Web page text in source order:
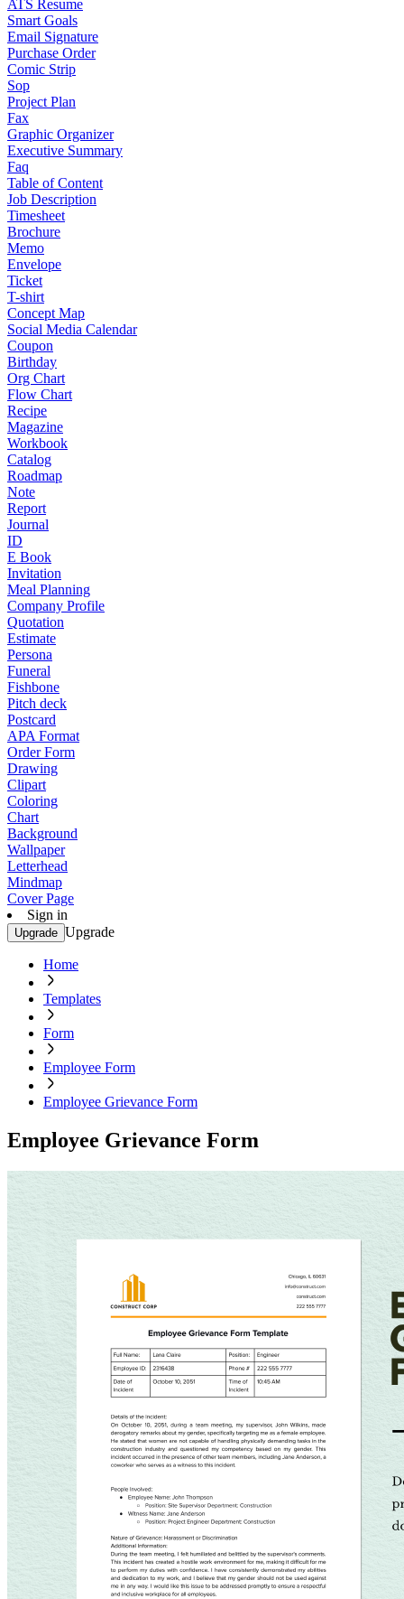
ATS Resume
Smart Goals
Email Signature
Purchase Order
Comic Strip
Sop
Project Plan
Fax
Graphic Organizer
Executive Summary
Faq
Table of Content
Job Description
Timesheet
Brochure
Memo
Envelope
Ticket
T-shirt
Concept Map
Social Media Calendar
Coupon
Birthday
Org Chart
Flow Chart
Recipe
Magazine
Workbook
Catalog
Roadmap
Note
Report
Journal
ID
E Book
Invitation
Meal Planning
Company Profile
Quotation
Estimate
Persona
Funeral
Fishbone
Pitch deck
Postcard
APA Format
Order Form
Drawing
Clipart
Coloring
Chart
Background
Wallpaper
Letterhead
Mindmap
Cover Page
Sign in
Upgrade Upgrade
Home
Templates
Form
Employee Form
Employee Grievance Form
Employee Grievance Form